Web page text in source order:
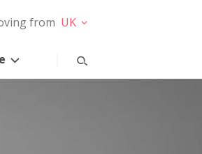
from UK